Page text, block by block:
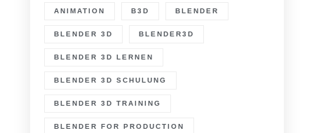
ANIMATION B3D BLENDER
BLENDER 3D BLENDER3D
BLENDER 3D LERNEN
BLENDER 3D SCHULUNG
BLENDER 3D TRAINING
BLENDER FOR PRODUCTION